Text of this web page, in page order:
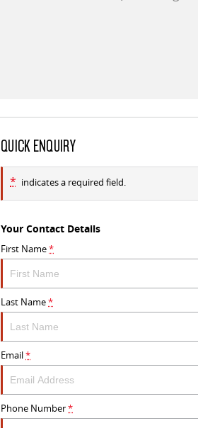
QUICK ENQUIRY
* indicates a required field.
Your Contact Details
First Name*
Last Name*
Email*
Phone Number*